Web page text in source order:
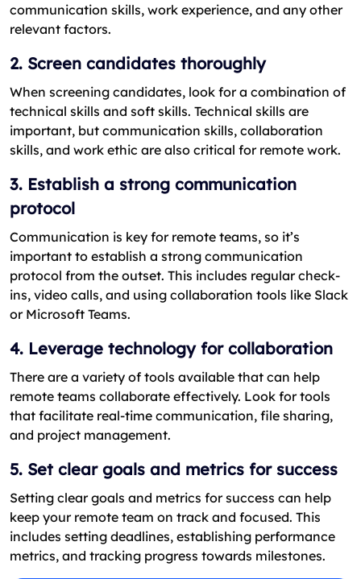
communication skills, work experience, and any other
relevant factors.
2. Screen candidates thoroughly
When screening candidates, look for a combination of
technical skills and soft skills. Technical skills are
important, but communication skills, collaboration
skills, and work ethic are also critical for remote work.
3. Establish a strong communication
protocol
Communication is key for remote teams, so it’s
important to establish a strong communication
protocol from the outset. This includes regular check-
ins, video calls, and using collaboration tools like Slack
or Microsoft Teams.
4. Leverage technology for collaboration
There are a variety of tools available that can help
remote teams collaborate effectively. Look for tools
that facilitate real-time communication, file sharing,
and project management.
5. Set clear goals and metrics for success
Setting clear goals and metrics for success can help
keep your remote team on track and focused. This
includes setting deadlines, establishing performance
metrics, and tracking progress towards milestones.